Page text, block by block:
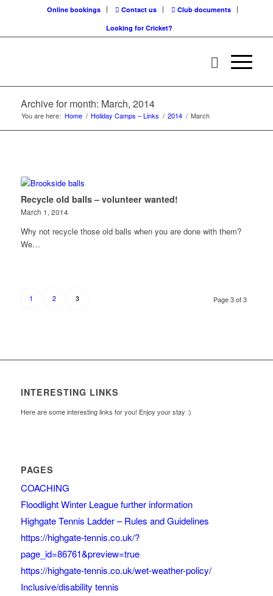
Online bookings Contact us
Club documents
Looking for Cricket?
Archive for month: March, 2014
You are here: Home / Holiday Camps – Links / 2014 / March
Recycle old balls – volunteer wanted!
March 1, 2014
Why not recycle those old balls when you are done with them?
We…
Page 3 of 3
1 2 3
INTERESTING LINKS
Here are some interesting links for you! Enjoy your stay :)
PAGES
COACHING
Floodlight Winter League further information
Highgate Tennis Ladder – Rules and Guidelines
https://highgate-tennis.co.uk/?
page_id=86761&preview=true
https://highgate-tennis.co.uk/wet-weather-policy/
Inclusive/disability tennis